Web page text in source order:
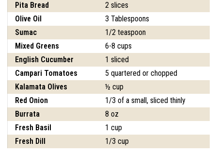
Pita Bread
2 slices
Olive Oil
3 Tablespoons
Sumac
1/2 teaspoon
Mixed Greens
6-8 cups
English Cucumber
1 sliced
Campari Tomatoes
5 quartered or chopped
Kalamata Olives
½ cup
Red Onion
1/3 of a small, sliced thinly
Burrata
8 oz
Fresh Basil
1 cup
Fresh Dill
1/3 cup